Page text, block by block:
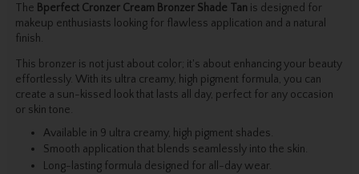
The Bperfect Cronzer Cream Bronzer Shade Tan is designed for
makeup enthusiasts looking for flawless application and a natural
finish.
This bronzer is not just about color; it's about enhancing your beauty
effortlessly. With its ultra creamy, high pigment formula, you can
create a sun-kissed look that lasts all day, perfect for any occasion
or skin tone.
Available in 9 ultra creamy, high pigment shades.
Smooth application that blends seamlessly into the skin.
Long-lasting formula designed for all-day wear.